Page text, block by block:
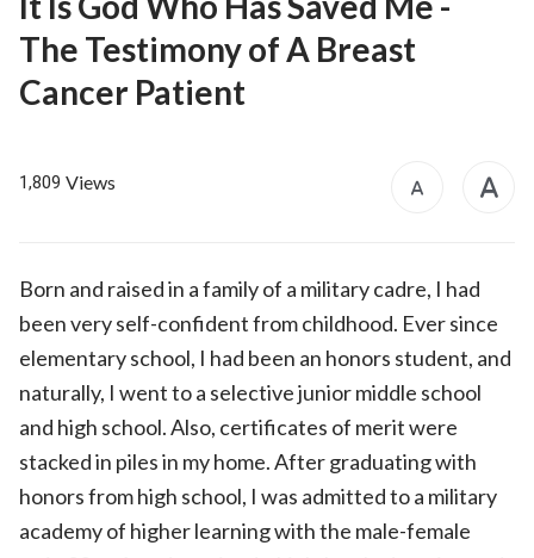
The Testimony of A Breast
Cancer Patient
1,809 Views
Born and raised in a family of a military cadre, I had
been very self-confident from childhood. Ever since
elementary school, I had been an honors student, and
naturally, I went to a selective junior middle school
and high school. Also, certificates of merit were
stacked in piles in my home. After graduating with
honors from high school, I was admitted to a military
academy of higher learning with the male-female